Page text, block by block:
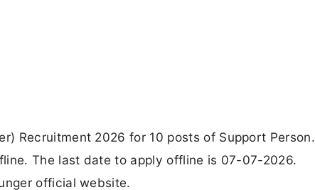
Recruitment 2026 for 10 posts of Support Person.
The last date to apply offline is 07-07-2026.
official website.